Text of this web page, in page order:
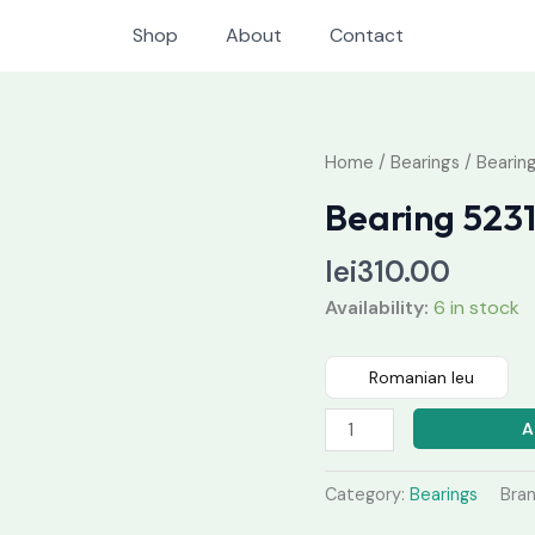
Shop About Contact
Home / Bearings /
Bearing
lei310.00
Availability: 6 in stock
Romanian leu
Bearing
quantity
Category: Bearings